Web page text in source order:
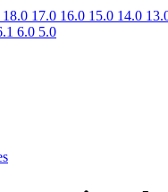
18.0 17.0 16.0 15.0 14.0
6.0 5.0